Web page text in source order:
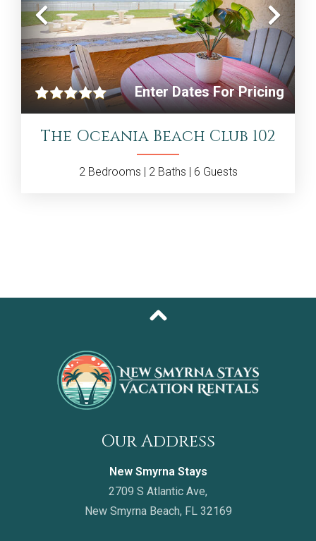
Previous
Enter Dates For Pricing
The Oceania Beach Club 102
2Bedrooms | 2Baths | 6 Guests
Our Address
New Smyrna Stays
2709 S Atlantic Ave,
New Smyrna Beach, FL 32169